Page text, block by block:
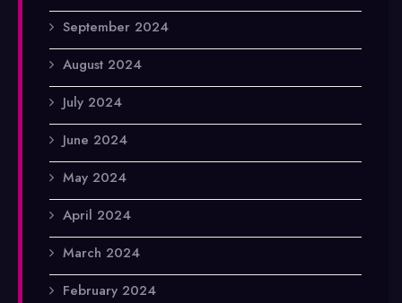
September 2024
August 2024
July 2024
June 2024
May 2024
April 2024
March 2024
February 2024